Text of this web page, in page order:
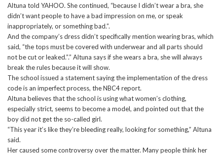
Altuna told YAHOO. She continued, “because I didn’t wear a bra, she
didn’t want people to have a bad impression on me, or speak
inappropriately, or something bad.”.
And the company’s dress didn’t specifically mention wearing bras, which
said, “the tops must be covered with underwear and all parts should
not be cut or leaked.”.” Altuna says if she wears a bra, she will always
break the rules because it will show.
The school issued a statement saying the implementation of the dress
code is an imperfect process, the NBC4 report.
Altuna believes that the school is using what women’s clothing,
especially strict, seems to become a model, and pointed out that the
boy did not get the so-called girl.
“This year it’s like they’re bleeding really, looking for something,” Altuna
said.
Her caused some controversy over the matter. Many people think her